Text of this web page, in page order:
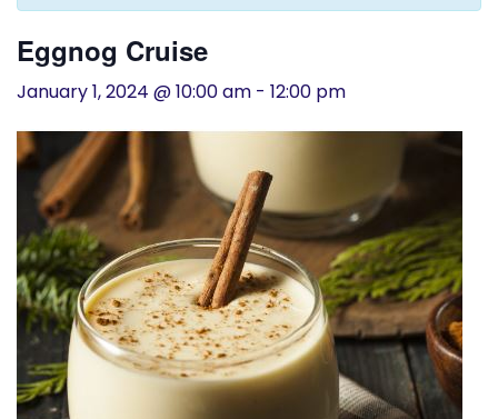
By-
laws
History
Cruises
Photo
Gallery
News
Eggnog Cruise
January 1, 2024 @ 10:00 am - 12:00 pm